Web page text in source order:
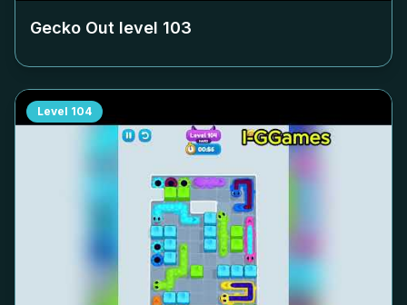
Gecko Out level 103
Level 104